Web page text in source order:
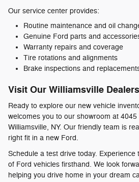
Our service center provides:
Routine maintenance and oil
Genuine Ford parts and
Warranty repairs and coverage
Tire rotations and alignments
Brake inspections and
Visit Our Williamsville
Ready to explore our new vehicle
welcomes you to our showroom at 4045
Williamsville, NY. Our friendly team is
right fit in a new Ford.
Schedule a test drive today. Experience
of Ford vehicles firsthand. We look
helping you drive home in your dream